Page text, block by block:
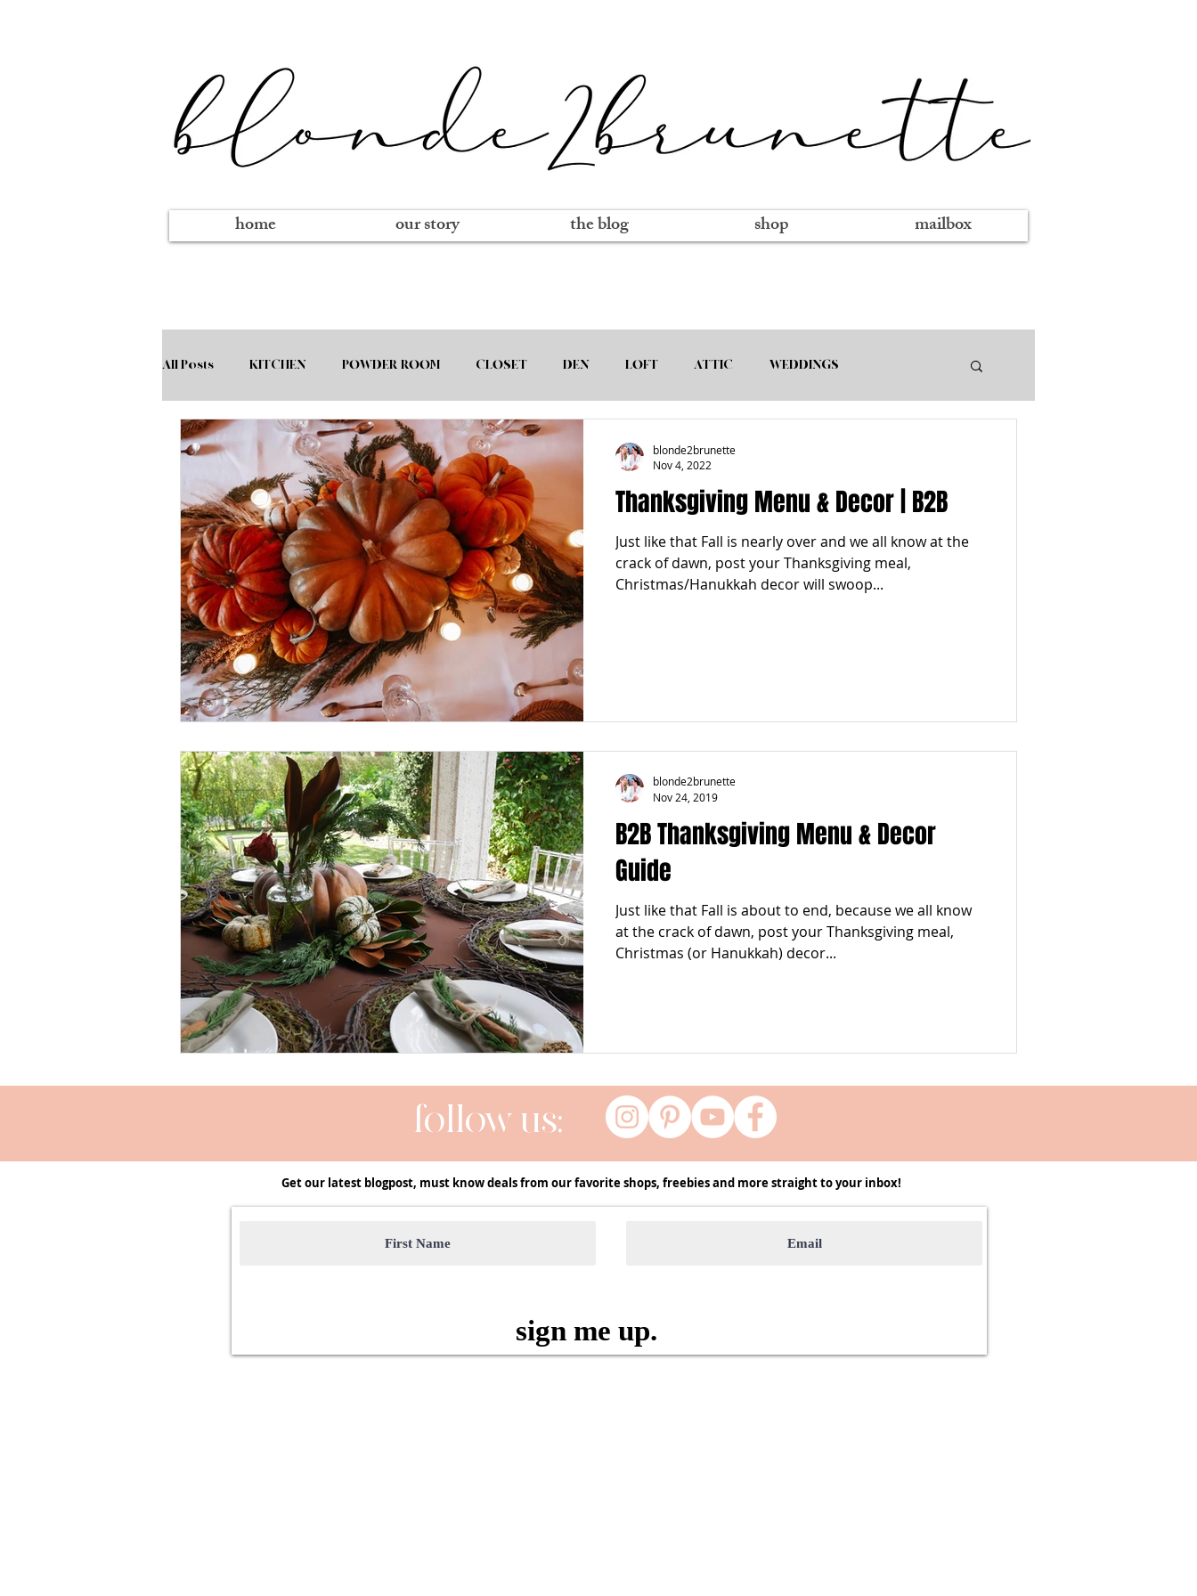
home our story the blog shop mailbox
All Posts KITCHEN POWDER ROOM CLOSET DEN LOFT ATTIC WEDDINGS
SPIRITUAL BASICS FITNESS FALL FRIGHTFEMMES
GARDEN TRAVEL PREGNANCY to BIRTH TRENDING KNIFESTYLES TOP 5
PRODUCT HAUL BEAUTY SPRING SUMMER
Thanksgiving Menu & Decor | B2B
Just like that Fall is nearly over and we all know at the
crack of dawn, post your Thanksgiving meal,
Christmas/Hanukkah decor will swoop...
blonde2brunette
Nov 4, 2022
B2B Thanksgiving Menu & Decor
Guide
Just like that Fall is about to end, because we all know
at the crack of dawn, post your Thanksgiving meal,
Christmas (or Hanukkah) decor...
blonde2brunette
Nov 24, 2019
follow us:
Get our latest blogpost, must know deals from our favorite shops, freebies and more straight to your inbox!
sign me up.